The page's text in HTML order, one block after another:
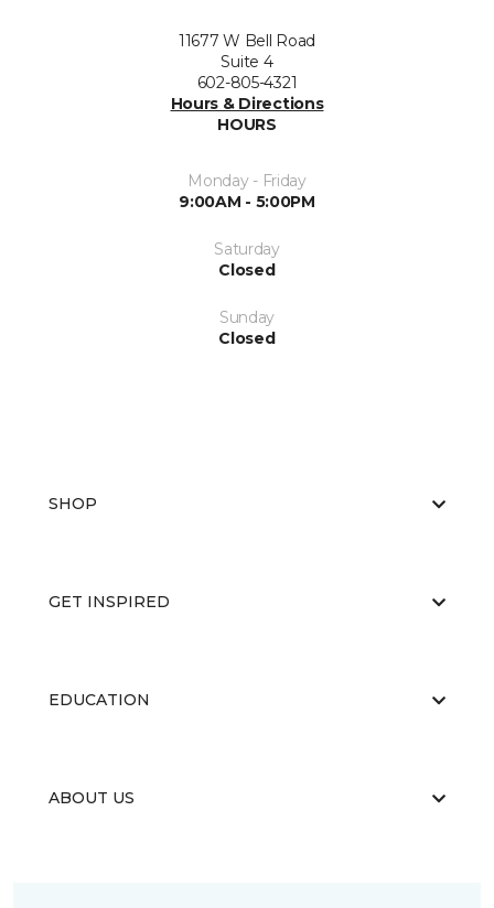
11677 W Bell Road
Suite 4
602-805-4321
Hours & Directions
HOURS
Monday - Friday
9:00AM - 5:00PM
Saturday
Closed
Sunday
Closed
SHOP
GET INSPIRED
EDUCATION
ABOUT US